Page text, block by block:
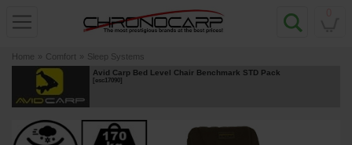
Home » Comfort » Sleep Systems
Avid Carp Bed Level Chair Benchmark STD Pack
[esc17090]